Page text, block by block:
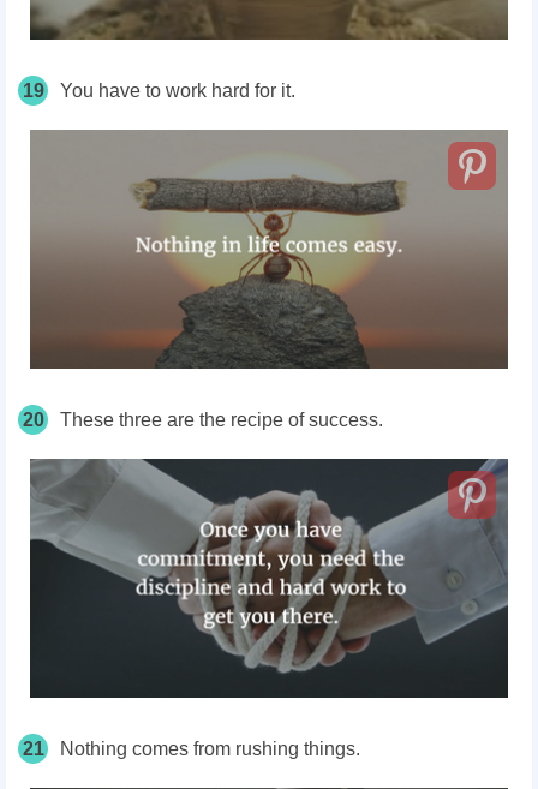
19 You have to work hard for it.
20 These three are the recipe of success.
21 Nothing comes from rushing things.